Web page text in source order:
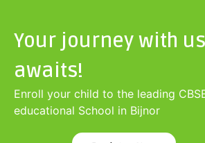
Your journey with us
awaits!
Enroll your child to the leading
educational School in Bijnor